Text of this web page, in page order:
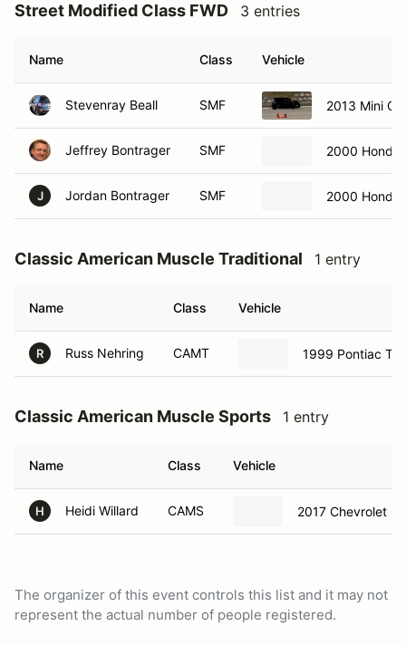
Street Modified Class FWD 3 entries
Name Class Vehicle
Stevenray Beall SMF 2013 Mini
Jeffrey Bontrager SMF 2000 Honda
J Jordan Bontrager SMF 2000 Honda
Classic American Muscle Traditional 1 entry
Name Class Vehicle
R Russ Nehring CAMT 1999 Pontiac
Classic American Muscle Sports 1 entry
Name Class Vehicle
H Heidi Willard CAMS 2017 Chevrolet
The organizer of this event controls this list and it may not
represent the actual number of people registered.